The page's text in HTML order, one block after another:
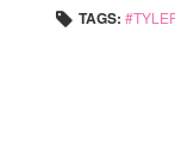
TAGS: